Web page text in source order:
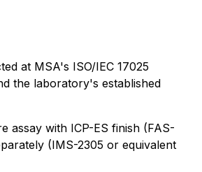
at MSA's ISO/IEC 17025
the laboratory's established
assay with ICP-ES finish (FAS-
(IMS-2305 or equivalent